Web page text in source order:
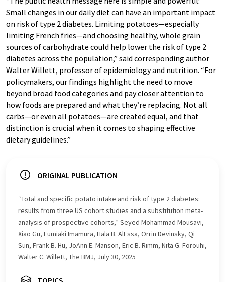
Small changes in our daily diet can have an important impact
on risk of type 2 diabetes. Limiting potatoes—especially
limiting French fries—and choosing healthy, whole grain
sources of carbohydrate could help lower the risk of type 2
diabetes across the population,” said corresponding author
Walter Willett, professor of epidemiology and nutrition. “For
policymakers, our findings highlight the need to move
beyond broad food categories and pay closer attention to
how foods are prepared and what they’re replacing. Not all
carbs—or even all potatoes—are created equal, and that
distinction is crucial when it comes to shaping effective
dietary guidelines.”
ORIGINAL PUBLICATION
“Total and specific potato intake and risk of type 2 diabetes:
results from three US cohort studies and a substitution meta-
analysis of prospective cohorts,” Seyed Mohammad Mousavi,
Xiao Gu, Fumiaki Imamura, Hala B. AlEssa, Orrin Devinsky, Qi
Sun, Frank B. Hu, JoAnn E. Manson, Eric B. Rimm, Nita G. Forouhi,
Walter C. Willett, The BMJ, July 30, 2025